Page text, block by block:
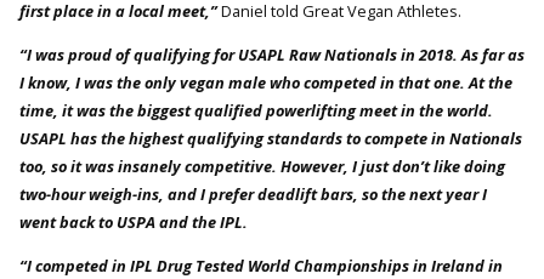
first place in a local meet,”Daniel told Great Vegan Athletes.
“I was proud of qualifying for USAPL Raw Nationals in 2018. As far as
I know, I was the only vegan male who competed in that one. At the
time, it was the biggest qualified powerlifting meet in the world.
USAPL has the highest qualifying standards to compete in Nationals
too, so it was insanely competitive. However, I just don’t like doing
two-hour weigh-ins, and I prefer deadlift bars, so the next year I
went back to USPA and the IPL.
“I competed in IPL Drug Tested World Championships in Ireland in